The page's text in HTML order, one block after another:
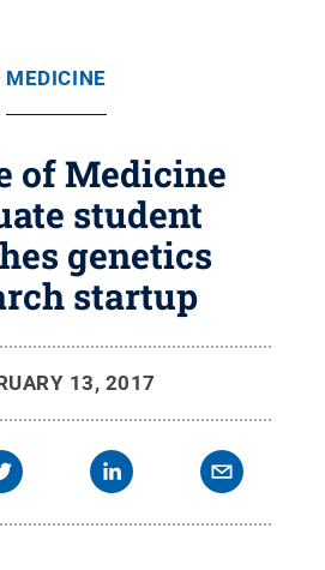
MEDICINE
of Medicine
student
genetics
startup
13, 2017